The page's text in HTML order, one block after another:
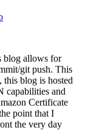
blog allows for
git push. This
this blog is hosted
capabilities and
Certificate
point that I
the very day